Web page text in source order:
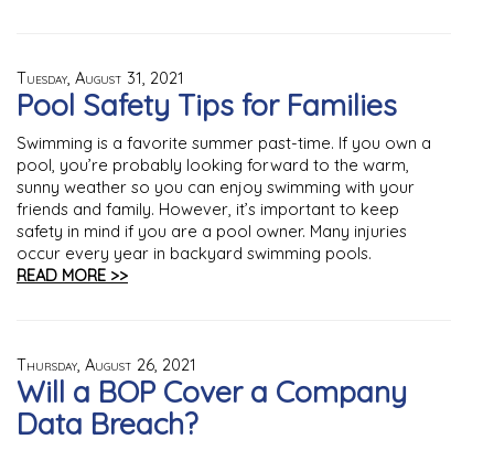
Tuesday, August 31, 2021
Pool Safety Tips for Families
Swimming is a favorite summer past-time. If you own a
pool, you’re probably looking forward to the warm,
sunny weather so you can enjoy swimming with your
friends and family. However, it’s important to keep
safety in mind if you are a pool owner. Many injuries
occur every year in backyard swimming pools.
READ MORE >>
Thursday, August 26, 2021
Will a BOP Cover a Company
Data Breach?